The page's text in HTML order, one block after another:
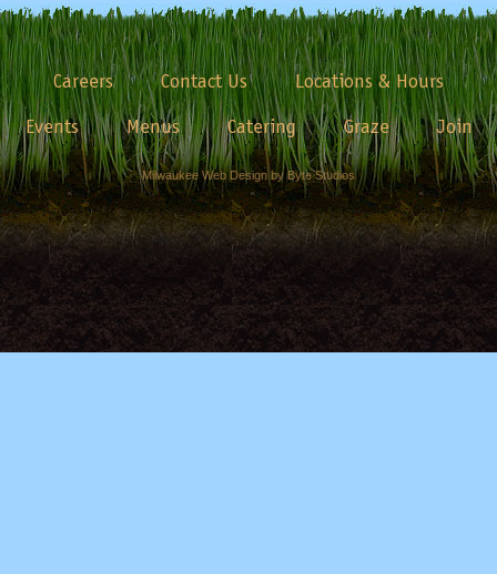
Careers Contact Us
Locations & Hours
Events
Menus Catering Graze Join
Milwaukee Web Design by Byte Studios